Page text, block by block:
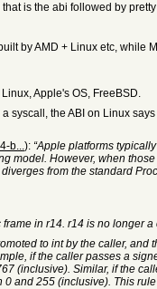
is the abi followed by
by AMD + Linux etc, while
Apple's OS, FreeBSD.
syscall, the ABI on Linux
b...): “Apple platforms
model. However, when
from the standard
in r14. r14 is no longer
to int by the caller,
if the caller passes a
(inclusive). Similar, if the
and 255 (inclusive). This